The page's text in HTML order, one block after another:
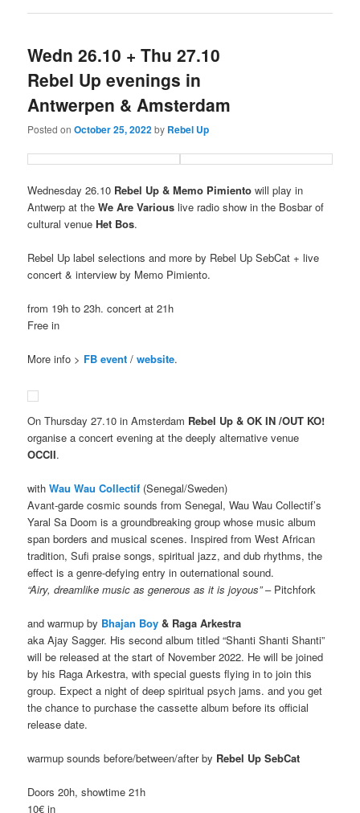
Wedn 26.10 + Thu 27.10
Rebel Up evenings in
Antwerpen & Amsterdam
Posted onOctober 25, 2022by Rebel Up
Wednesday 26.10 Rebel Up & Memo Pimiento will play in
Antwerp at theWe Are Various live radio show in the Bosbar of
cultural venueHet Bos.
Rebel Up label selections and more by Rebel Up SebCat + live
concert & interview by Memo Pimiento.
from 19h to 23h. concert at 21h
Free in
More info > FB event /website.
On Thursday 27.10 in Amsterdam Rebel Up & OK IN /OUT KO!
organise a concert evening at the deeply alternative venue
OCCII.
withWau Wau Collectif (Senegal/Sweden)
Avant-garde cosmic sounds from Senegal, Wau Wau Collectif’s
Yaral Sa Doom is a groundbreaking group whose music album
span borders and musical scenes. Inspired from West African
tradition, Sufi praise songs, spiritual jazz, and dub rhythms, the
effect is a genre-defying entry in outernational sound.
“Airy, dreamlike music as generous as it is joyous”– Pitchfork
and warmup by Bhajan Boy & Raga Arkestra
aka Ajay Sagger. His second album titled “Shanti Shanti Shanti”
will be released at the start of November 2022. He will be joined
by his Raga Arkestra, with special guests flying in to join this
group. Expect a night of deep spiritual psych jams. and you get
the chance to purchase the cassette album before its official
release date.
warmup sounds before/between/after by Rebel Up SebCat
Doors 20h, showtime 21h
10€ in